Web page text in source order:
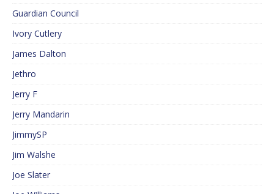
Guardian Council
Ivory Cutlery
James Dalton
Jethro
Jerry F
Jerry Mandarin
JimmySP
Jim Walshe
Joe Slater